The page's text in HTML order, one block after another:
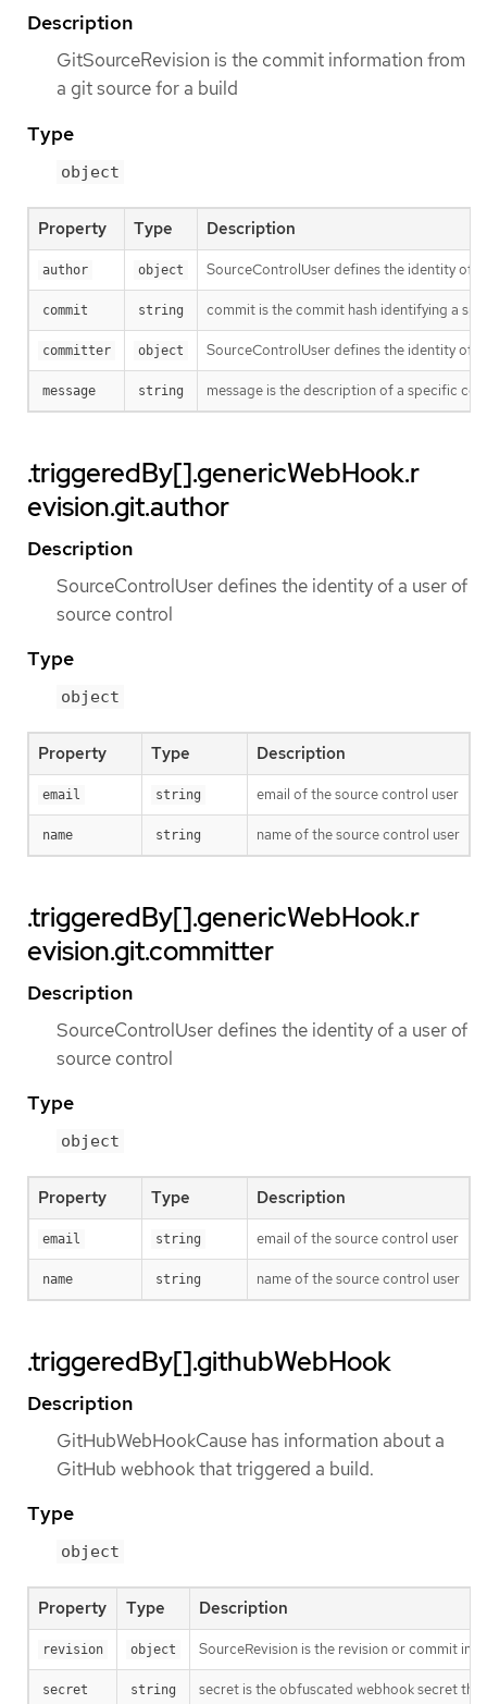
Description
GitSourceRevision is the commit information from
a git source for a build
Type
object
Property Type Description
author object SourceControlUser defines the identity of
commit string commit is the commit hash identifying a
committer object SourceControlUser defines the identity of
message string message is the description of a specific
.triggeredBy[].genericWebHook.r
evision.git.author
Description
SourceControlUser defines the identity of a user of
source control
Type
object
Property Type Description
email string email of the source control user
name string name of the source control user
.triggeredBy[].genericWebHook.r
evision.git.committer
Description
SourceControlUser defines the identity of a user of
source control
Type
object
Property Type Description
email string email of the source control user
name string name of the source control user
.triggeredBy[].githubWebHook
Description
GitHubWebHookCause has information about a
GitHub webhook that triggered a build.
Type
object
Property Type Description
revision object SourceRevision is the revision or commit
secret string secret is the obfuscated webhook secret